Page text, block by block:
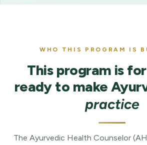
WHO THIS PROGRAM IS
This program is
ready to make
practice
The Ayurvedic Health Counselor